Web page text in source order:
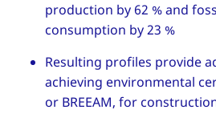
production by 62 % and
consumption by 23 %
Resulting profiles provide
achieving environmental
or BREEAM, for